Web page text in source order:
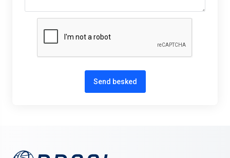
Send besked